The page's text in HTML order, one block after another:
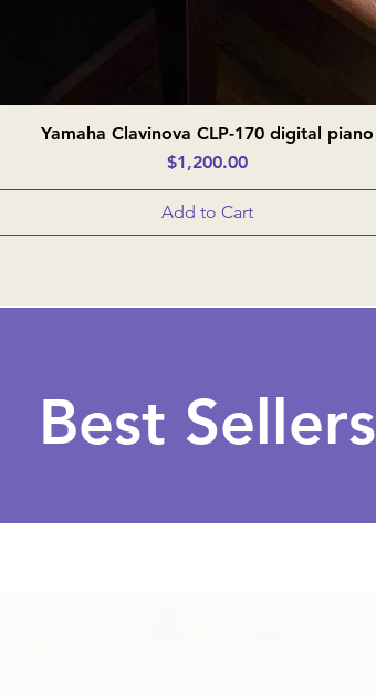
Quick View
Yamaha Clavinova CLP-170 digital piano
Price
$1,200.00
Add to Cart
Best Sellers